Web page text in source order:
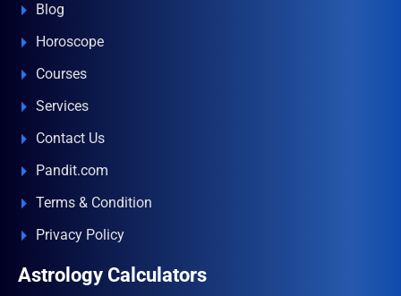
Blog
Horoscope
Courses
Services
Contact Us
Pandit.com
Terms & Condition
Privacy Policy
Astrology Calculators